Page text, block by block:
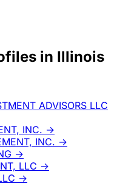
in Illinois
ADVISORS LLC
INC. →
INC. →
→
LLC →
→